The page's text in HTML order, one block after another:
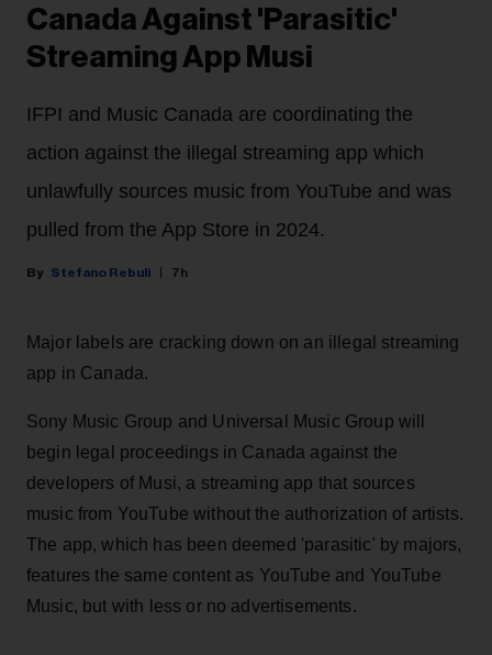
Canada Against 'Parasitic'
Streaming App Musi
IFPI and Music Canada are coordinating the
action against the illegal streaming app which
unlawfully sources music from YouTube and was
pulled from the App Store in 2024.
Stefano Rebuli 7h
Major labels are cracking down on an illegal streaming
app in Canada.
Sony Music Group and Universal Music Group will
begin legal proceedings in Canada against the
developers of Musi, a streaming app that sources
music from YouTube without the authorization of artists.
The app, which has been deemed 'parasitic' by majors,
features the same content as YouTube and YouTube
Music, but with less or no advertisements.